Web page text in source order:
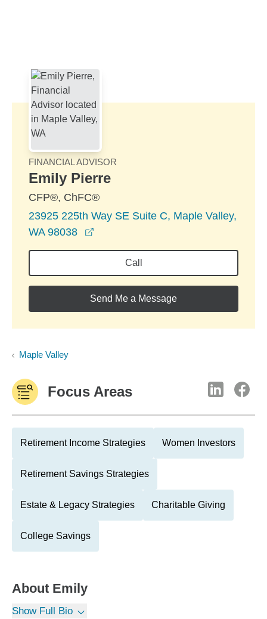
FINANCIAL ADVISOR
Emily Pierre
CFP®, ChFC®
23925 225th Way SE Suite C, Maple Valley,
WA 98038
Call
Send Me a Message
Maple Valley
Focus Areas
Retirement Income Strategies Women Investors
Retirement Savings Strategies
Estate & Legacy Strategies Charitable Giving
College Savings
About Emily
Show Full Bio